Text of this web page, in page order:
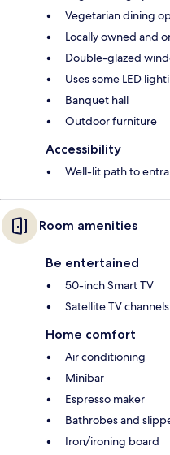
Vegetarian dining
Locally owned and
Double-glazed
Uses some LED
Banquet hall
Outdoor furniture
Accessibility
Well-lit path to
Room amenities
Be entertained
50-inch Smart TV
Satellite TV channels
Home comfort
Air conditioning
Minibar
Espresso maker
Bathrobes and
Iron/ironing board